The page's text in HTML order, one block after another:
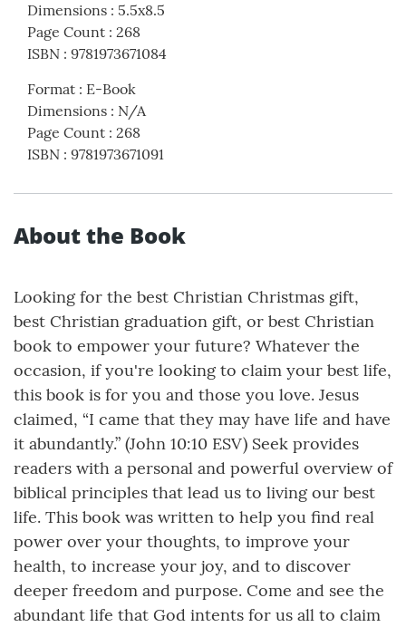
Dimensions : 5.5x8.5
Page Count : 268
ISBN : 9781973671084
Format : E-Book
Dimensions : N/A
Page Count : 268
ISBN : 9781973671091
About the Book
Looking for the best Christian Christmas gift,
best Christian graduation gift, or best Christian
book to empower your future? Whatever the
occasion, if you're looking to claim your best life,
this book is for you and those you love. Jesus
claimed, “I came that they may have life and have
it abundantly.” (John 10:10 ESV) Seek provides
readers with a personal and powerful overview of
biblical principles that lead us to living our best
life. This book was written to help you find real
power over your thoughts, to improve your
health, to increase your joy, and to discover
deeper freedom and purpose. Come and see the
abundant life that God intents for us all to claim